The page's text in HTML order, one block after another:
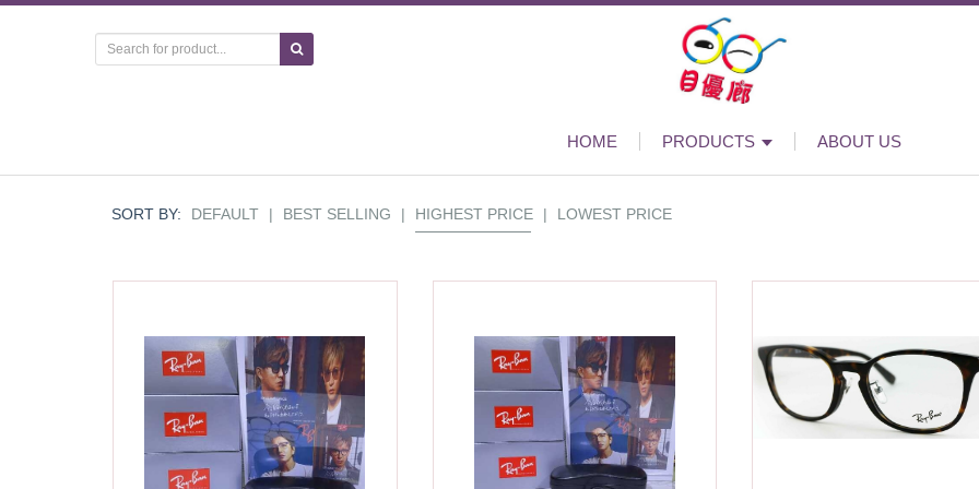
HOME PRODUCTS ABOUT US
SORT BY: DEFAULT | BEST SELLING | HIGHEST PRICE | LOWEST PRICE